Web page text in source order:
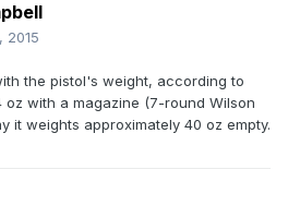
2015
the pistol's weight, according to
with a magazine (7-round Wilson
it weights approximately 40 oz empty.